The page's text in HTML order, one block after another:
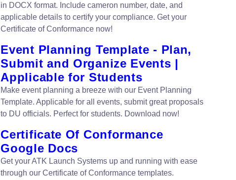
in DOCX format. Include cameron number, date, and
applicable details to certify your compliance. Get your
Certificate of Conformance now!
Event Planning Template - Plan,
Submit and Organize Events |
Applicable for Students
Make event planning a breeze with our Event Planning
Template. Applicable for all events, submit great proposals
to DU officials. Perfect for students. Download now!
Certificate Of Conformance
Google Docs
Get your ATK Launch Systems up and running with ease
through our Certificate of Conformance templates.